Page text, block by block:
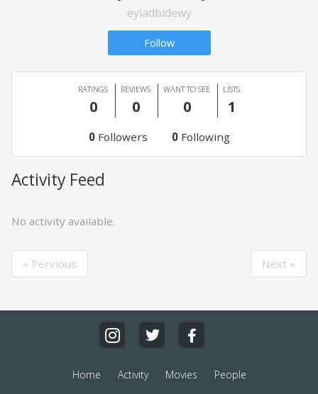
eyiadbidewy
Follow
RATINGS
0
REVIEWS
0
WANT TO SEE
0
LISTS
1
0Followers 0Following
Activity Feed
No activity available.
« Pervious Next »
Home Activity Movies People